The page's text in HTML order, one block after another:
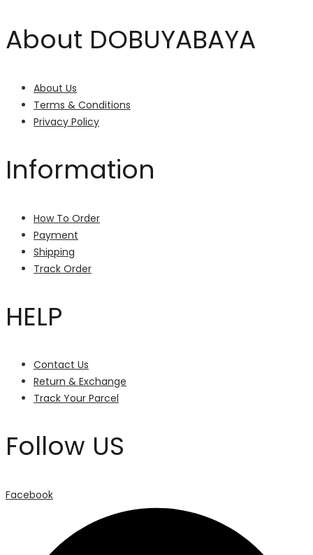
About DOBUYABAYA
About Us
Terms & Conditions
Privacy Policy
Information
How To Order
Payment
Shipping
Track Order
HELP
Contact Us
Return & Exchange
Track Your Parcel
Follow US
Facebook